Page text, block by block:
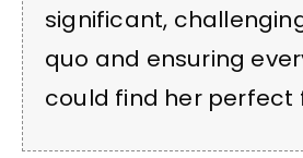
significant,
quo and ensuring
could find her perfect